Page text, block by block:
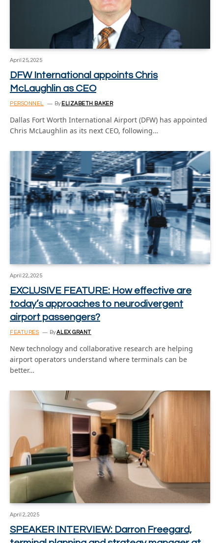
April 25, 2025
DFW International appoints Chris
McLaughlin as CEO
PERSONNEL By ELIZABETH BAKER
Dallas Fort Worth International Airport (DFW) has appointed
Chris McLaughlin as its next CEO, following…
April 22, 2025
EXCLUSIVE FEATURE: How effective are
today’s approaches to neurodivergent
airport passengers?
FEATURES ByALEX GRANT
New technology and collaborative research are helping
airport operators understand where terminals can be
better…
April 2, 2025
SPEAKER INTERVIEW: Darron Freegard,